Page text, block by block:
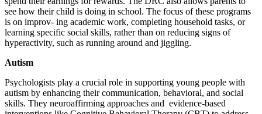
see how their child is doing in school. The focus of these programs
is on improv- ing academic work, completing household tasks, or
learning specific social skills, rather than on reducing signs of
hyperactivity, such as running around and jiggling.
Autism
Psychologists play a crucial role in supporting young people with
autism by enhancing their communication, behavioral, and social
skills. They neuroaffirming approaches and evidence-based